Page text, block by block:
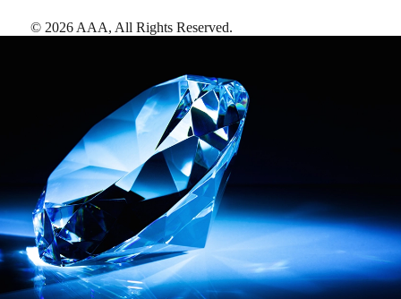
© 2026 AAA, All Rights Reserved.